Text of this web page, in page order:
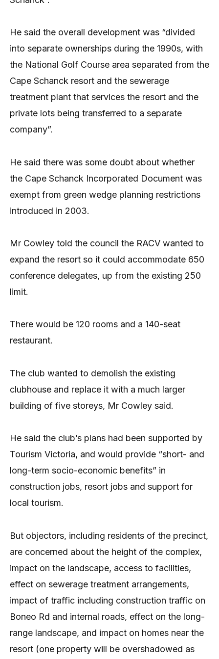
He said the overall development was “divided
into separate ownerships during the 1990s, with
the National Golf Course area separated from the
Cape Schanck resort and the sewerage
treatment plant that services the resort and the
private lots being transferred to a separate
company”.
He said there was some doubt about whether
the Cape Schanck Incorporated Document was
exempt from green wedge planning restrictions
introduced in 2003.
Mr Cowley told the council the RACV wanted to
expand the resort so it could accommodate 650
conference delegates, up from the existing 250
limit.
There would be 120 rooms and a 140-seat
restaurant.
The club wanted to demolish the existing
clubhouse and replace it with a much larger
building of five storeys, Mr Cowley said.
He said the club’s plans had been supported by
Tourism Victoria, and would provide “short- and
long-term socio-economic benefits” in
construction jobs, resort jobs and support for
local tourism.
But objectors, including residents of the precinct,
are concerned about the height of the complex,
impact on the landscape, access to facilities,
effect on sewerage treatment arrangements,
impact of traffic including construction traffic on
Boneo Rd and internal roads, effect on the long-
range landscape, and impact on homes near the
resort (one property will be overshadowed as